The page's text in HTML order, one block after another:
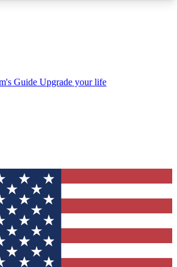
to your inbox
ACCESS QUICK
to join Tom's Guide Club enter
We'll send you a confirmation
to our newsletter to keep you
latest news.
Guide Upgrade your life